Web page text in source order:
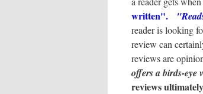
written".
reader is looking
review can
reviews are
offers a birds-eye
reviews